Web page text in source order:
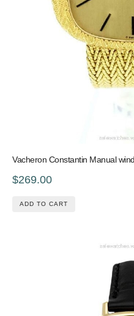
Vacheron Constantin Manual
$269.00
ADD TO CART